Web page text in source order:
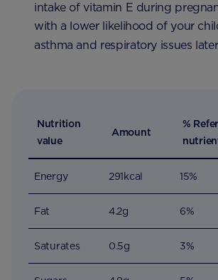
intake of vitamin E during
with a lower likelihood of your
asthma and respiratory issues
Nutrition
value
Amount
%
Energy 291kcal 15%
Fat 4.2g 6%
Saturates 0.5g 3%